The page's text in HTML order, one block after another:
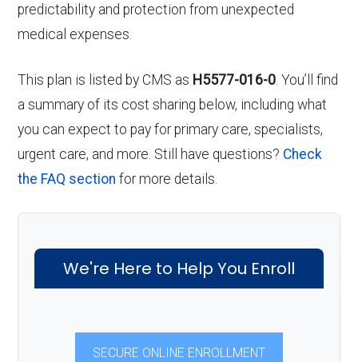
predictability and protection from unexpected
medical expenses.
This plan is listed by CMS as H5577-016-0 . You’ll find
a summary of its cost sharing below, including what
you can expect to pay for primary care, specialists,
urgent care, and more. Still have questions? Check
the FAQ section for more details.
We're Here to Help You Enroll
SECURE ONLINE ENROLLMENT